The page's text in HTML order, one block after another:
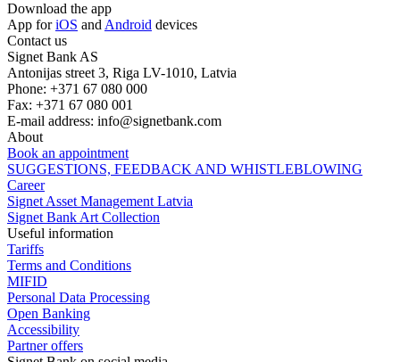
Download the app
App foriOS and Android devices
Contact us
Signet Bank AS
Antonijas street 3, Riga LV-1010, Latvia
Phone: +371 67 080 000
Fax: +371 67 080 001
E-mail address: info@signetbank.com
About
Book an appointment
SUGGESTIONS, FEEDBACK AND WHISTLEBLOWING
Career
Signet Asset Management Latvia
Signet Bank Art Collection
Useful information
Tariffs
Terms and Conditions
MIFID
Personal Data Processing
Open Banking
Accessibility
Partner offers